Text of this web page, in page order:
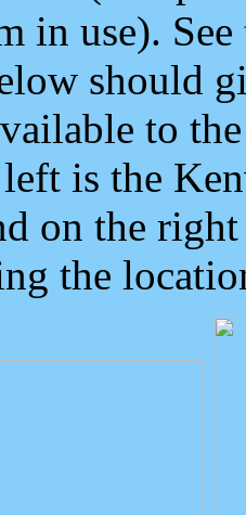
in use).
should
to
is the
on the
the